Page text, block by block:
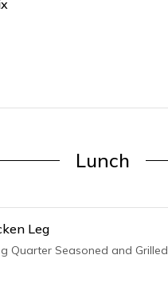
Lunch
Leg
Quarter Seasoned and Grilled